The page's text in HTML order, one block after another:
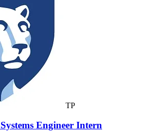
TP
Engineer Intern